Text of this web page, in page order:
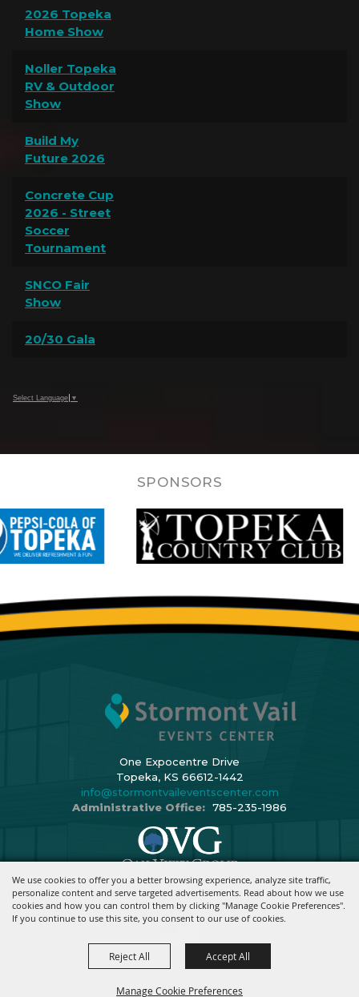
We use cookies to offer you a better browsing experience, analyze site traffic,
personalize content and serve targeted advertisements. Read about how we use
cookies and how you can control them by clicking "Manage Cookie Preferences".
If you continue to use this site, you consent to our use of cookies.
Manage Cookie Preferences
Reject All Accept All
2026 Topeka
Home Show
Noller Topeka
RV & Outdoor
Show
Build My
Future 2026
Concrete Cup
2026 - Street
Soccer
Tournament
SNCO Fair
Show
20/30 Gala
Select Language ▼
SPONSORS
One Expocentre Drive
Topeka, KS 66612-1442
info@stormontvaileventscenter.com
Administrative Office: 785-235-1986
Copyright ©2026, Stormont Vail Events Center. All Rights Reserved.
Powered By